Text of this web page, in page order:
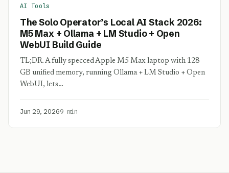
AI Tools
The Solo Operator’s Local AI Stack 2026:
M5 Max + Ollama + LM Studio + Open
WebUI Build Guide
TL;DR. A fully specced Apple M5 Max laptop with 128
GB unified memory, running Ollama + LM Studio + Open
WebUI, lets…
Jun 29, 20269 min